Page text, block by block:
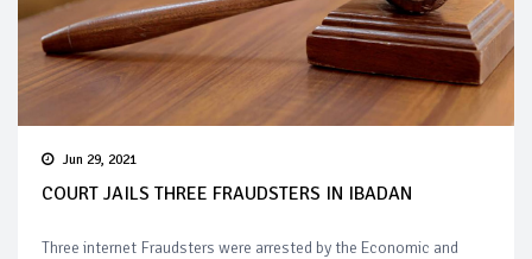
Jun 29, 2021
COURT JAILS THREE FRAUDSTERS IN IBADAN
Three internet Fraudsters were arrested by the Economic and